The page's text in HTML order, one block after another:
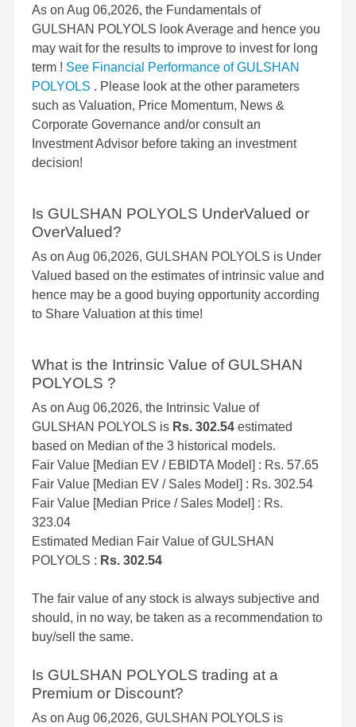
As on Aug 06,2026, the Fundamentals of
GULSHAN POLYOLS look Average and hence you
may wait for the results to improve to invest for long
term ! See Financial Performance of GULSHAN
POLYOLS . Please look at the other parameters
such as Valuation, Price Momentum, News &
Corporate Governance and/or consult an
Investment Advisor before taking an investment
decision!
Is GULSHAN POLYOLS UnderValued or
OverValued?
As on Aug 06,2026, GULSHAN POLYOLS is Under
Valued based on the estimates of intrinsic value and
hence may be a good buying opportunity according
to Share Valuation at this time!
What is the Intrinsic Value of GULSHAN
POLYOLS ?
As on Aug 06,2026, the Intrinsic Value of
GULSHAN POLYOLS is Rs. 302.54 estimated
based on Median of the 3 historical models.
Fair Value [Median EV / EBIDTA Model] : Rs. 57.65
Fair Value [Median EV / Sales Model] : Rs. 302.54
Fair Value [Median Price / Sales Model] : Rs.
323.04
Estimated Median Fair Value of GULSHAN
POLYOLS : Rs. 302.54
The fair value of any stock is always subjective and
should, in no way, be taken as a recommendation to
buy/sell the same.
Is GULSHAN POLYOLS trading at a
Premium or Discount?
As on Aug 06,2026, GULSHAN POLYOLS is